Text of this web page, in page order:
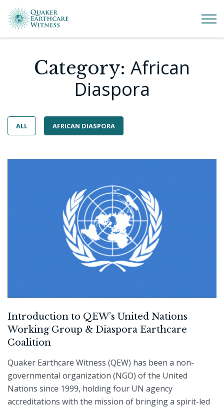
Category: African
Diaspora
ALL AFRICAN DIASPORA
Introduction to QEW’s United Nations
Working Group & Diaspora Earthcare
Coalition
Quaker Earthcare Witness (QEW) has been a non-
governmental organization (NGO) of the United
Nations since 1999, holding four UN agency
accreditations with the mission of bringing a spirit-led